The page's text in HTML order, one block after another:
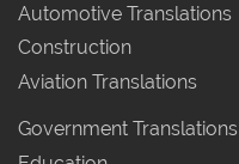
Automotive Translations
Construction
Aviation Translations
Government Translations